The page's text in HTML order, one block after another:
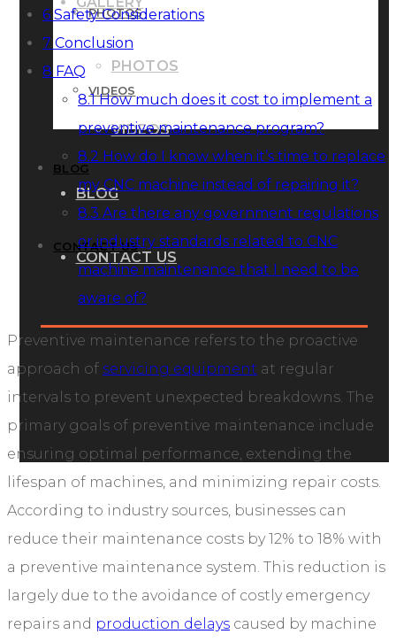
PHOTOS
VIDEOS
BLOG
CONTACT US
PHOTOS
VIDEOS
BLOG
CONTACT US
6 Safety Considerations
7 Conclusion
8 FAQ
8.1How much does it cost to implement a
preventive maintenance program?
8.2 How do I know when it’s time to replace
my CNC machine instead of repairing it?
8.3 Are there any government regulations
or industry standards related to CNC
machine maintenance that I need to be
aware of?
Preventive maintenance refers to the proactive
approach of servicing equipment at regular
intervals to prevent unexpected breakdowns. The
primary goals of preventive maintenance include
ensuring optimal performance, extending the
lifespan of machines, and minimizing repair costs.
According to industry sources, businesses can
reduce their maintenance costs by 12% to 18% with
a preventive maintenance system. This reduction is
largely due to the avoidance of costly emergency
repairs and production delays caused by machine